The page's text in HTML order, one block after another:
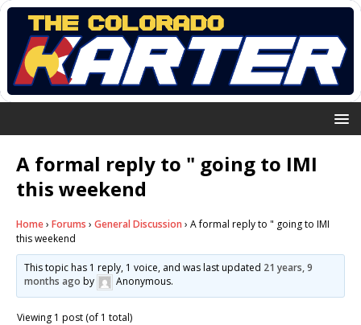
A formal reply to " going to IMI
this weekend
Home› Forums › General Discussion › A formal reply to " going to IMI
this weekend
This topic has 1 reply, 1 voice, and was last updated 21 years, 9
months ago by Anonymous.
Viewing 1 post (of 1 total)